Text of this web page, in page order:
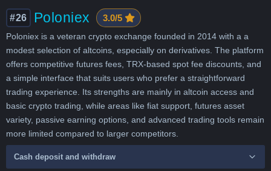
#26 Poloniex 3.0/5
Poloniex is a veteran crypto exchange founded in 2014 with a a
modest selection of altcoins, especially on derivatives. The platform
offers competitive futures fees, TRX-based spot fee discounts, and
a simple interface that suits users who prefer a straightforward
trading experience. Its strengths are mainly in altcoin access and
basic crypto trading, while areas like fiat support, futures asset
variety, passive earning options, and advanced trading tools remain
more limited compared to larger competitors.
Cash deposit and withdraw